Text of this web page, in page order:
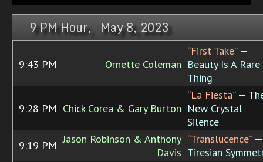
9 PM Hour, May 8, 2023
9:43 PM Ornette Coleman
“First Take”—
Beauty Is A Rare
Thing
9:28 PM Chick Corea & Gary Burton
“La Fiesta”—
New Crystal
Silence
9:19 PM Jason Robinson & Anthony
Davis
“Translucence”—
Tiresian